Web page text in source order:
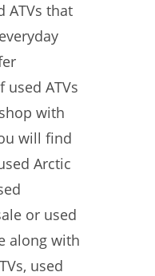
ATVs that
ATVs
with
will find
Arctic
or used
along with
used